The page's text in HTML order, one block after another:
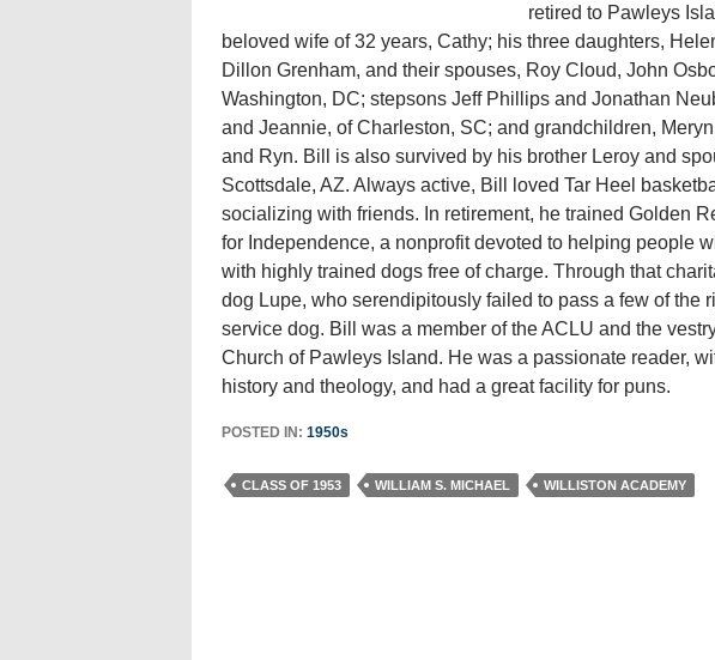
retired to Pawleys
beloved wife of 32 years, Cathy; his three daughters,
Dillon Grenham, and their spouses, Roy Cloud, John
Washington, DC; stepsons Jeff Phillips and Jonathan
and Jeannie, of Charleston, SC; and grandchildren,
and Ryn. Bill is also survived by his brother Leroy and
Scottsdale, AZ. Always active, Bill loved Tar Heel
socializing with friends. In retirement, he trained Golden
for Independence, a nonprofit devoted to helping people
with highly trained dogs free of charge. Through that
dog Lupe, who serendipitously failed to pass a few of the
service dog. Bill was a member of the ACLU and the
Church of Pawleys Island. He was a passionate reader,
history and theology, and had a great facility for puns.
POSTED IN: 1950s
CLASS OF 1953 WILLIAM S. MICHAEL WILLISTON ACADEMY